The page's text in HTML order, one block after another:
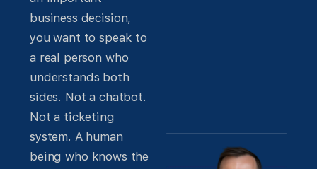
business decision,
you want to speak to
a real person who
understands both
sides. Not a chatbot.
Not a ticketing
system. A human
being who knows the